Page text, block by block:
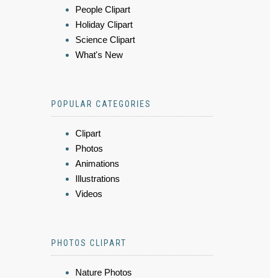
People Clipart
Holiday Clipart
Science Clipart
What's New
POPULAR CATEGORIES
Clipart
Photos
Animations
Illustrations
Videos
PHOTOS CLIPART
Nature Photos